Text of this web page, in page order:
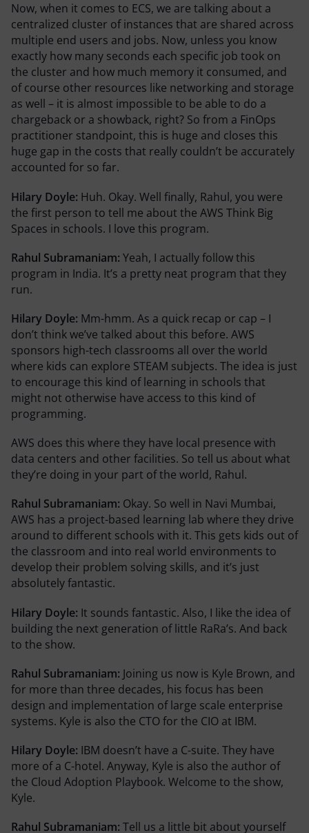
Now, when it comes to ECS, we are talking about a
centralized cluster of instances that are shared across
multiple end users and jobs. Now, unless you know
exactly how many seconds each specific job took on
the cluster and how much memory it consumed, and
of course other resources like networking and storage
as well – it is almost impossible to be able to do a
chargeback or a showback, right? So from a FinOps
practitioner standpoint, this is huge and closes this
huge gap in the costs that really couldn’t be accurately
accounted for so far.
Hilary Doyle: Huh. Okay. Well finally, Rahul, you were
the first person to tell me about the AWS Think Big
Spaces in schools. I love this program.
Rahul Subramaniam: Yeah, I actually follow this
program in India. It’s a pretty neat program that they
run.
Hilary Doyle: Mm-hmm. As a quick recap or cap – I
don’t think we’ve talked about this before. AWS
sponsors high-tech classrooms all over the world
where kids can explore STEAM subjects. The idea is just
to encourage this kind of learning in schools that
might not otherwise have access to this kind of
programming.
AWS does this where they have local presence with
data centers and other facilities. So tell us about what
they’re doing in your part of the world, Rahul.
Rahul Subramaniam: Okay. So well in Navi Mumbai,
AWS has a project-based learning lab where they drive
around to different schools with it. This gets kids out of
the classroom and into real world environments to
develop their problem solving skills, and it’s just
absolutely fantastic.
Hilary Doyle: It sounds fantastic. Also, I like the idea of
building the next generation of little RaRa’s. And back
to the show.
Rahul Subramaniam: Joining us now is Kyle Brown, and
for more than three decades, his focus has been
design and implementation of large scale enterprise
systems. Kyle is also the CTO for the CIO at IBM.
Hilary Doyle: IBM doesn’t have a C-suite. They have
more of a C-hotel. Anyway, Kyle is also the author of
the Cloud Adoption Playbook. Welcome to the show,
Kyle.
Rahul Subramaniam: Tell us a little bit about yourself